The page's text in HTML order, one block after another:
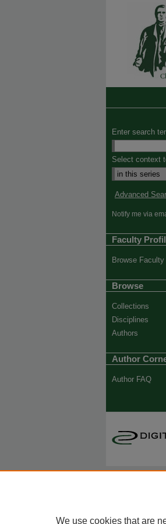
Enter search
Select context
Advanced
Notify me via
Faculty
Browse
Browse
Collections
Disciplines
Authors
Author
Author FAQ
We use cookies that are